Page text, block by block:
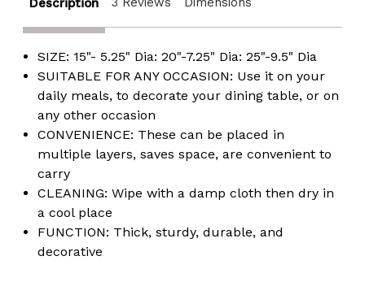
Description
SIZE: 15"- 5.25" Dia: 20"-7.25" Dia: 25"-9.5" Dia
SUITABLE FOR ANY OCCASION: Use it on your
daily meals, to decorate your dining table, or on
any other occasion
CONVENIENCE: These can be placed in
multiple layers, saves space, are convenient to
carry
CLEANING: Wipe with a damp cloth then dry in
a cool place
FUNCTION: Thick, sturdy, durable, and
decorative